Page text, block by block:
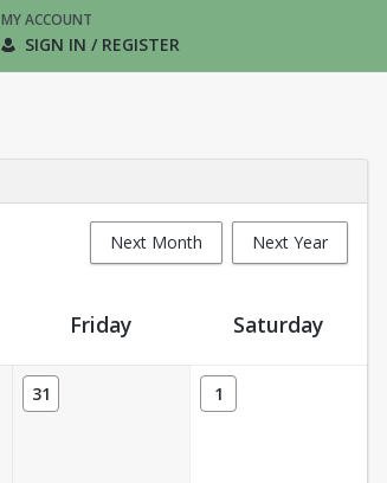
MY ACCOUNT
SIGN IN / REGISTER
Next Month Next Year
Friday Saturday
31 1